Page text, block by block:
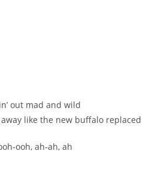
out mad and wild
like the new buffalo replaced
ooh, ah-ah, ah